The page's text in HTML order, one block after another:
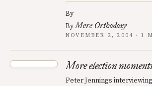
By
ByMere Orthodoxy
NOVEMBER 2, 2004 · 1
More election
Peter Jennings